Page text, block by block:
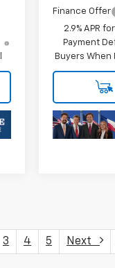
Finance Offer
2.9% APR
Payment
Buyers When
3 4 5 Next